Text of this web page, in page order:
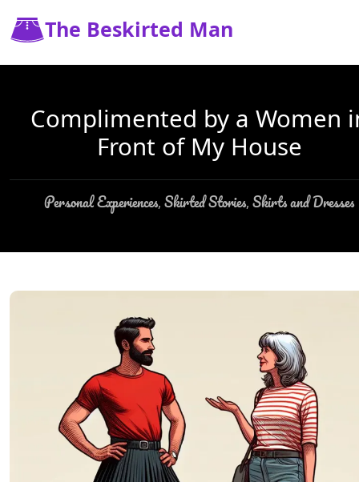
The Beskirted Man
Complimented by a Women
Front of My House
Personal Experiences, Skirted Stories, Skirts and Dresses